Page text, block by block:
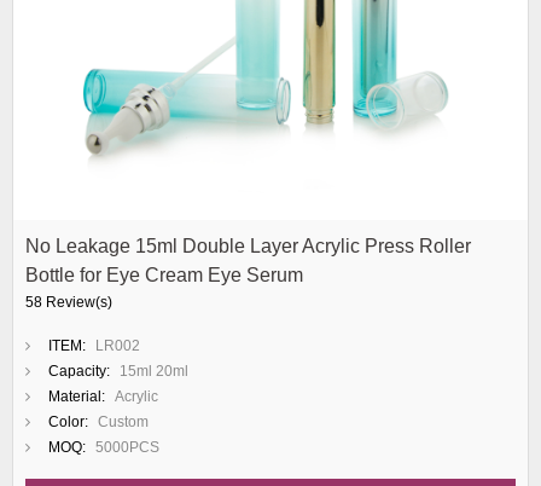
No Leakage 15ml Double Layer Acrylic Press Roller
Bottle for Eye Cream Eye Serum
58 Review(s)
ITEM:
LR002
Capacity:
15ml 20ml
Material: Acrylic
Color: Custom
MOQ: 5000PCS